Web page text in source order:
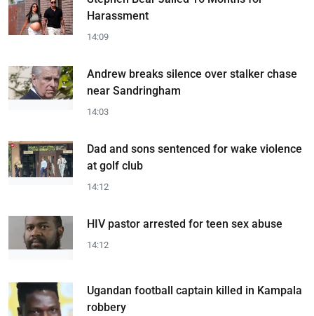
Harassment
14:09
Andrew breaks silence over stalker chase
near Sandringham
14:03
Dad and sons sentenced for wake violence
at golf club
14:12
HIV pastor arrested for teen sex abuse
14:12
Ugandan football captain killed in Kampala
robbery